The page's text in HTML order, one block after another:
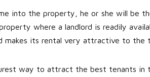
into the property, he or she will be
where a landlord is readily
makes its rental very attractive to the
way to attract the best tenants in